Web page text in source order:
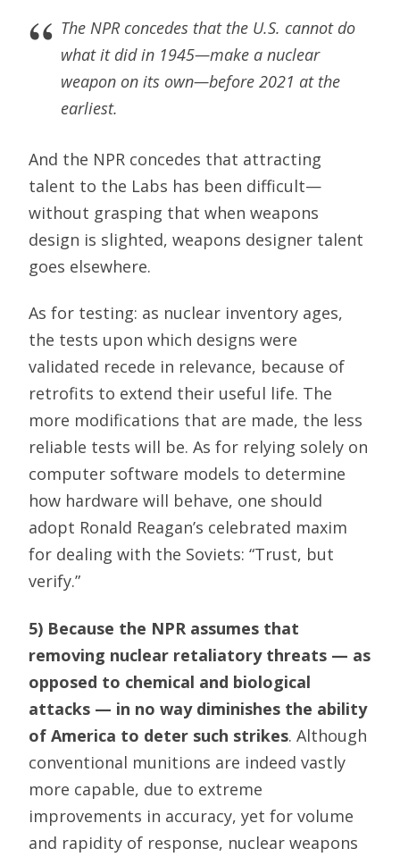
The NPR concedes that the U.S. cannot do
what it did in 1945—make a nuclear
weapon on its own—before 2021 at the
earliest.
And the NPR concedes that attracting
talent to the Labs has been difficult—
without grasping that when weapons
design is slighted, weapons designer talent
goes elsewhere.
As for testing: as nuclear inventory ages,
the tests upon which designs were
validated recede in relevance, because of
retrofits to extend their useful life. The
more modifications that are made, the less
reliable tests will be. As for relying solely on
computer software models to determine
how hardware will behave, one should
adopt Ronald Reagan’s celebrated maxim
for dealing with the Soviets: “Trust, but
verify.”
5) Because the NPR assumes that
removing nuclear retaliatory threats — as
opposed to chemical and biological
attacks — in no way diminishes the ability
of America to deter such strikes. Although
conventional munitions are indeed vastly
more capable, due to extreme
improvements in accuracy, yet for volume
and rapidity of response, nuclear weapons